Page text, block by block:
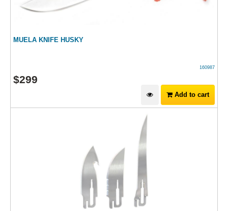
MUELA KNIFE HUSKY
160987
$299
Add to cart